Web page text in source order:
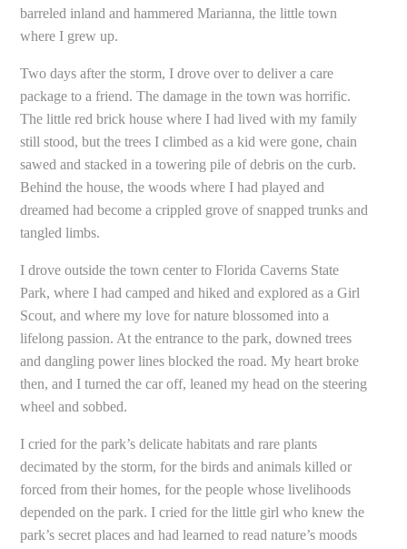
barreled inland and hammered Marianna, the little town
where I grew up.
Two days after the storm, I drove over to deliver a care
package to a friend. The damage in the town was horrific.
The little red brick house where I had lived with my family
still stood, but the trees I climbed as a kid were gone, chain
sawed and stacked in a towering pile of debris on the curb.
Behind the house, the woods where I had played and
dreamed had become a crippled grove of snapped trunks and
tangled limbs.
I drove outside the town center to Florida Caverns State
Park, where I had camped and hiked and explored as a Girl
Scout, and where my love for nature blossomed into a
lifelong passion. At the entrance to the park, downed trees
and dangling power lines blocked the road. My heart broke
then, and I turned the car off, leaned my head on the steering
wheel and sobbed.
I cried for the park’s delicate habitats and rare plants
decimated by the storm, for the birds and animals killed or
forced from their homes, for the people whose livelihoods
depended on the park. I cried for the little girl who knew the
park’s secret places and had learned to read nature’s moods